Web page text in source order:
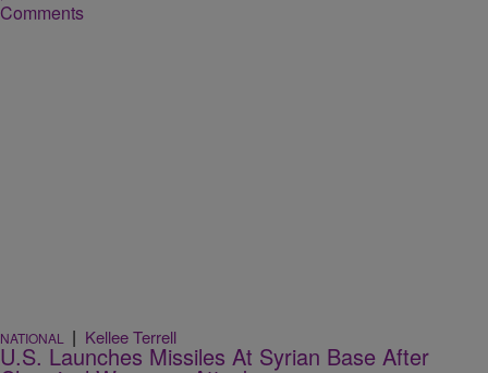
Comments
NATIONAL | Kellee Terrell
U.S. Launches Missiles At Syrian Base After